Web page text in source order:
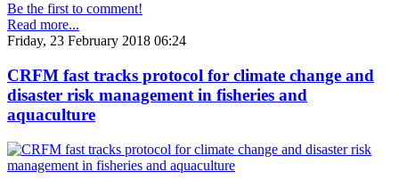
Be the first to comment!
Read more...
Friday, 23 February 2018 06:24
CRFM fast tracks protocol for climate change and
disaster risk management in fisheries and
aquaculture